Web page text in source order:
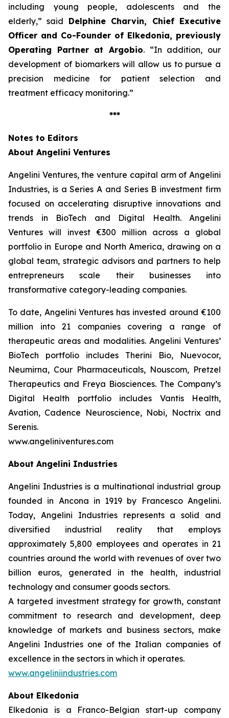
including young people, adolescents and the
elderly,” said Delphine Charvin, Chief Executive
Officer and Co-Founder of Elkedonia, previously
Operating Partner at Argobio. “In addition, our
development of biomarkers will allow us to pursue a
precision medicine for patient selection and
treatment efficacy monitoring.”
***
Notes to Editors
About Angelini Ventures
Angelini Ventures, the venture capital arm of Angelini
Industries, is a Series A and Series B investment firm
focused on accelerating disruptive innovations and
trends in BioTech and Digital Health. Angelini
Ventures will invest €300 million across a global
portfolio in Europe and North America, drawing on a
global team, strategic advisors and partners to help
entrepreneurs scale their businesses into
transformative category-leading companies.
To date, Angelini Ventures has invested around €100
million into 21 companies covering a range of
therapeutic areas and modalities. Angelini Ventures’
BioTech portfolio includes Therini Bio, Nuevocor,
Neumirna, Cour Pharmaceuticals, Nouscom, Pretzel
Therapeutics and Freya Biosciences. The Company’s
Digital Health portfolio includes Vantis Health,
Avation, Cadence Neuroscience, Nobi, Noctrix and
Serenis.
www.angeliniventures.com
About Angelini Industries
Angelini Industries is a multinational industrial group
founded in Ancona in 1919 by Francesco Angelini.
Today, Angelini Industries represents a solid and
diversified industrial reality that employs
approximately 5,800 employees and operates in 21
countries around the world with revenues of over two
billion euros, generated in the health, industrial
technology and consumer goods sectors.
A targeted investment strategy for growth, constant
commitment to research and development, deep
knowledge of markets and business sectors, make
Angelini Industries one of the Italian companies of
excellence in the sectors in which it operates.
www.angeliniindustries.com
About Elkedonia
Elkedonia is a Franco-Belgian start-up company